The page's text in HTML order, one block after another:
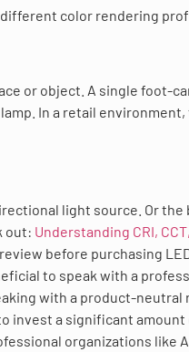
color rendering
or object. A single foot-
In a retail
light source. Or
out: Understanding CRI,
before purchasing
to speak with a
with a product-
invest a significant
organizations like